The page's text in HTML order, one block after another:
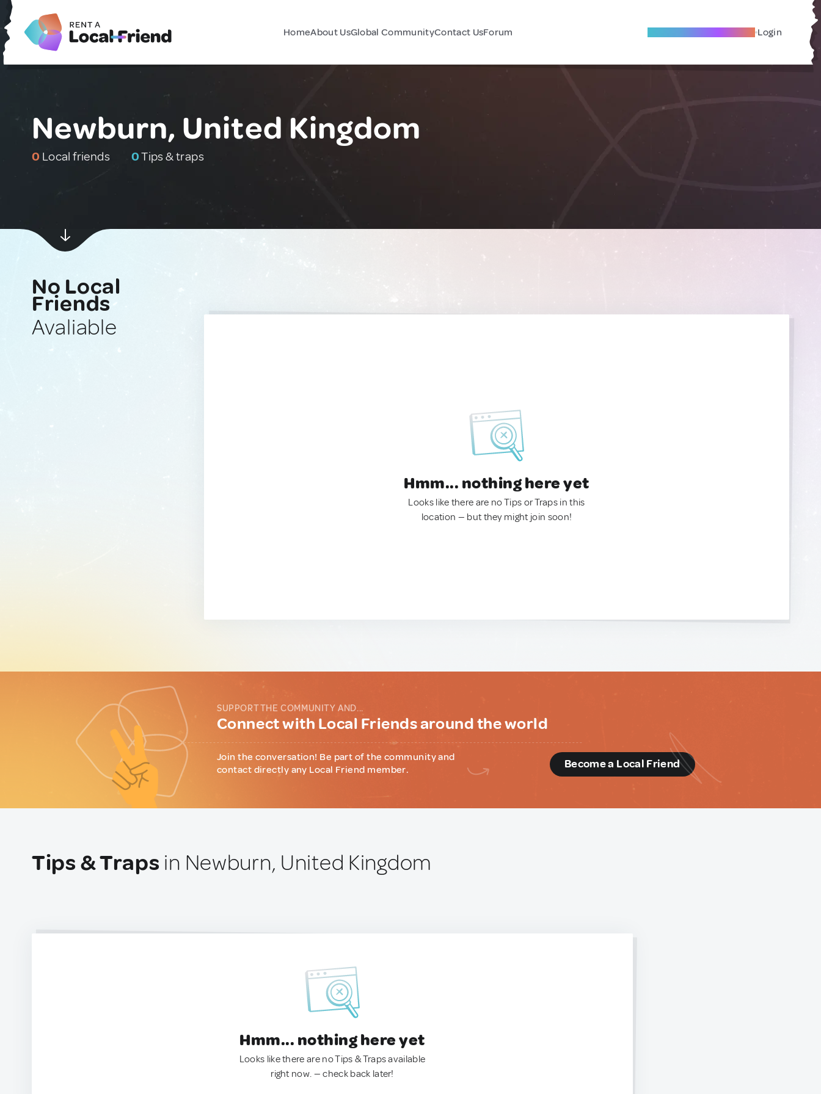
HomeAbout UsGlobal CommunityContact UsForum Become A Local Friend Login
Newburn, United Kingdom
0 Local friends 0Tips & traps
No Local
Friends
Avaliable
Hmm... nothing here yet
Looks like there are no Tips or Traps in this
location — but they might join soon!
SUPPORT THE COMMUNITY AND...
Connect with Local Friends around the world
Join the conversation! Be part of the community and
contact directly any Local Friend member.
Become a Local Friend
Tips & Traps in Newburn, United Kingdom
Hmm... nothing here yet
Looks like there are no Tips & Traps available
right now. — check back later!